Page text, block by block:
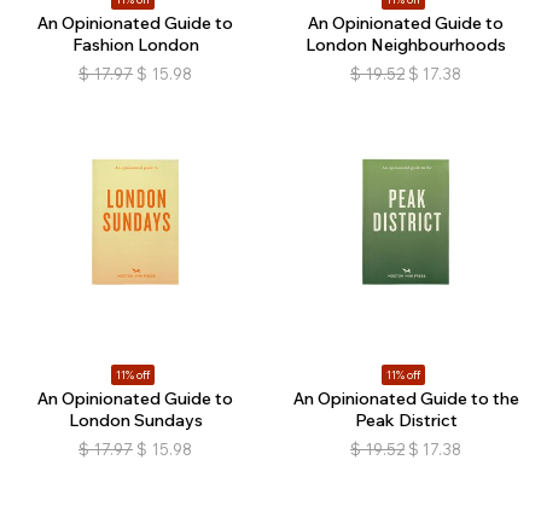
An Opinionated Guide to
Fashion London
$ 17.97 $ 15.98
An Opinionated Guide to
London Neighbourhoods
$ 19.52 $ 17.38
11% off
An Opinionated Guide to
London Sundays
$ 17.97 $ 15.98
11% off
An Opinionated Guide to the
Peak District
$ 19.52 $ 17.38